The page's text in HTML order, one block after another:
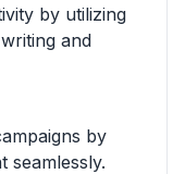
by utilizing
and
by
seamlessly.